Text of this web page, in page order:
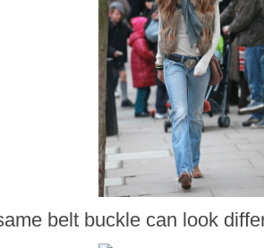
belt buckle can look